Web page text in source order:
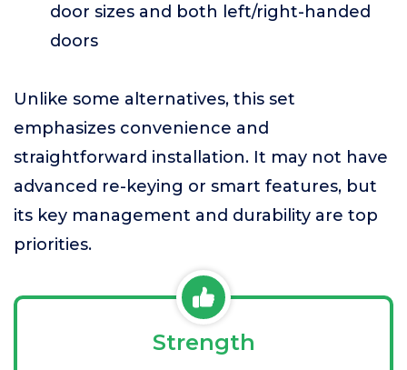
door sizes and both left/right-handed
doors
Unlike some alternatives, this set
emphasizes convenience and
straightforward installation. It may not have
advanced re-keying or smart features, but
its key management and durability are top
priorities.
Strength